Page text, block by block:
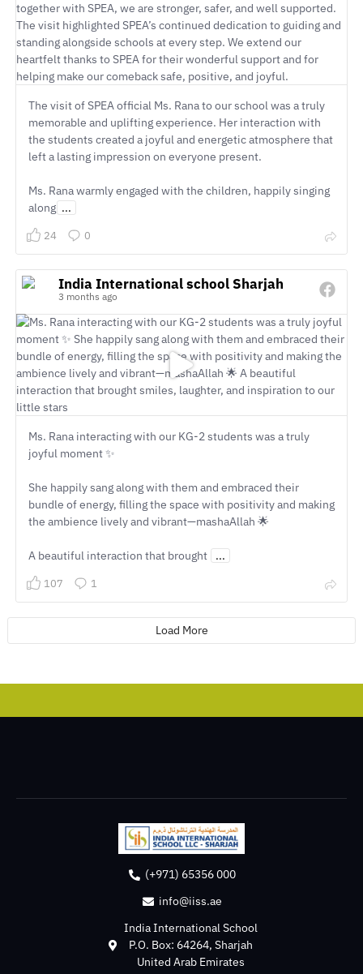
The visit of SPEA official Ms. Rana to our school was a truly
memorable and uplifting experience. Her interaction with
the students created a joyful and energetic atmosphere that
left a lasting impression on everyone present.
Ms. Rana warmly engaged with the children, happily singing
along ...
24 0
India International school Sharjah
3 months ago
Ms. Rana interacting with our KG-2 students was a truly
joyful moment ✨
She happily sang along with them and embraced their
bundle of energy, filling the space with positivity and making
the ambience lively and vibrant—mashaAllah 🌟
A beautiful interaction that brought ...
107 1
Load More
(+971) 65356 000
info@iiss.ae
India International School
P.O. Box: 64264, Sharjah
United Arab Emirates